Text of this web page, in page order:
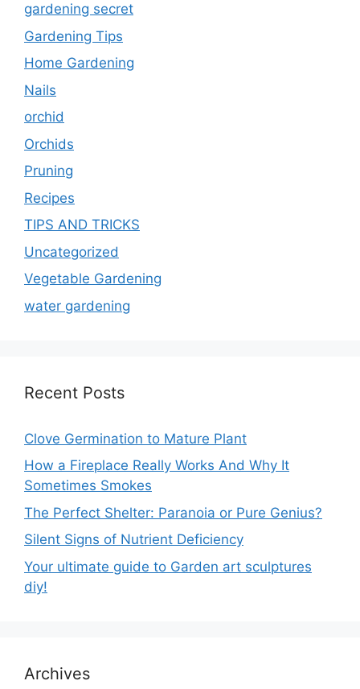
gardening secret
Gardening Tips
Home Gardening
Nails
orchid
Orchids
Pruning
Recipes
TIPS AND TRICKS
Uncategorized
Vegetable Gardening
water gardening
Recent Posts
Clove Germination to Mature Plant
How a Fireplace Really Works And Why It
Sometimes Smokes
The Perfect Shelter: Paranoia or Pure Genius?
Silent Signs of Nutrient Deficiency
Your ultimate guide to Garden art sculptures
diy!
Archives